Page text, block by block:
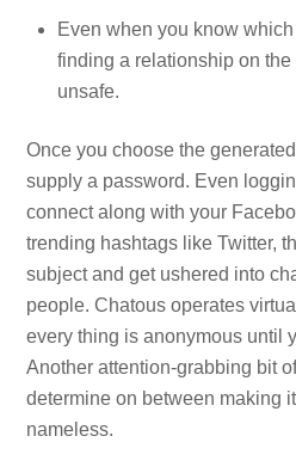
Even when you know
finding a relationship on
unsafe.
Once you choose the
supply a password. Even
connect along with your
trending hashtags like Twitter,
subject and get ushered into
people. Chatous operates
every thing is anonymous until
Another attention-grabbing bit
determine on between making
nameless.